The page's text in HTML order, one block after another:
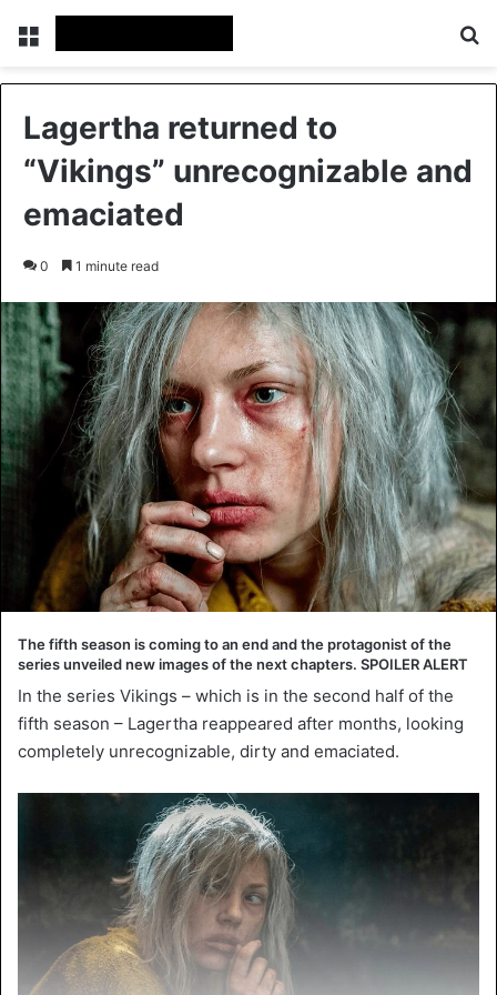
Menu
Lagertha returned to
“Vikings” unrecognizable and
emaciated
0 1 minute read
The fifth season is coming to an end and the protagonist of the
series unveiled new images of the next chapters. SPOILER ALERT
In the series Vikings – which is in the second half of the
fifth season – Lagertha reappeared after months, looking
completely unrecognizable, dirty and emaciated.